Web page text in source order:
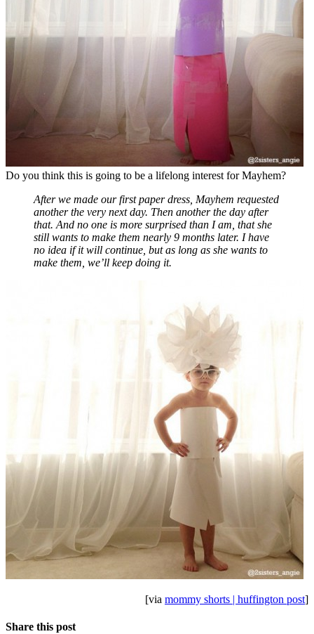
Do you think this is going to be a lifelong interest for Mayhem?
After we made our first paper dress, Mayhem requested
another the very next day. Then another the day after
that. And no one is more surprised than I am, that she
still wants to make them nearly 9 months later. I have
no idea if it will continue, but as long as she wants to
make them, we’ll keep doing it.
[via mommy shorts | huffington post]
Share this post